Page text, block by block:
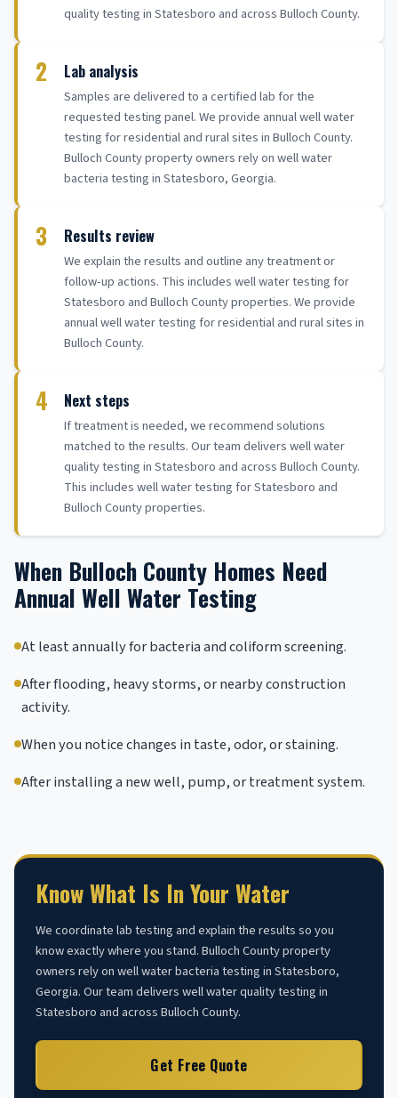
quality testing in Statesboro and across Bulloch County.
2 Lab analysis
Samples are delivered to a certified lab for the
requested testing panel. We provide annual well water
testing for residential and rural sites in Bulloch County.
Bulloch County property owners rely on well water
bacteria testing in Statesboro, Georgia.
3 Results review
We explain the results and outline any treatment or
follow-up actions. This includes well water testing for
Statesboro and Bulloch County properties. We provide
annual well water testing for residential and rural sites in
Bulloch County.
4 Next steps
If treatment is needed, we recommend solutions
matched to the results. Our team delivers well water
quality testing in Statesboro and across Bulloch County.
This includes well water testing for Statesboro and
Bulloch County properties.
When Bulloch County Homes Need
Annual Well Water Testing
At least annually for bacteria and coliform screening.
After flooding, heavy storms, or nearby construction
activity.
When you notice changes in taste, odor, or staining.
After installing a new well, pump, or treatment system.
Know What Is In Your Water
We coordinate lab testing and explain the results so you
know exactly where you stand. Bulloch County property
owners rely on well water bacteria testing in Statesboro,
Georgia. Our team delivers well water quality testing in
Statesboro and across Bulloch County.
Get Free Quote